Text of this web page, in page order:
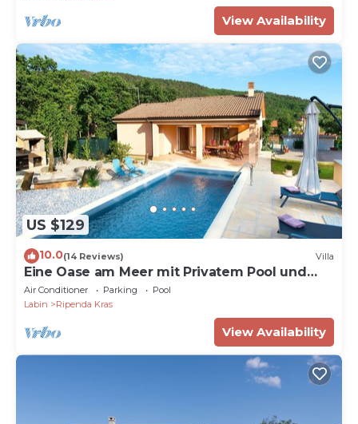
View Availability
US $129
10.0(14 Reviews) Villa
Eine Oase am Meer mit Privatem Pool und
Bezauberndem Garten
Air Conditioner Parking
Pool
Labin
Ripenda Kras
View Availability